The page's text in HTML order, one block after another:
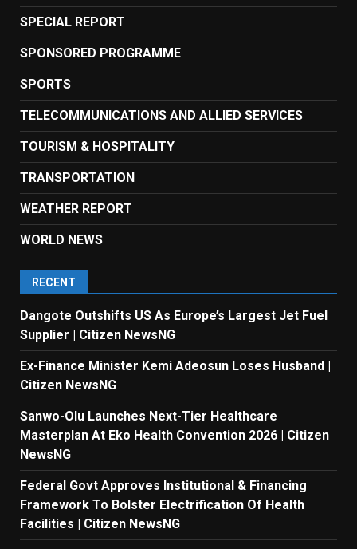
SPECIAL REPORT
SPONSORED PROGRAMME
SPORTS
TELECOMMUNICATIONS AND ALLIED SERVICES
TOURISM & HOSPITALITY
TRANSPORTATION
WEATHER REPORT
WORLD NEWS
RECENT
Dangote Outshifts US As Europe’s Largest Jet Fuel
Supplier | Citizen NewsNG
Ex-Finance Minister Kemi Adeosun Loses Husband |
Citizen NewsNG
Sanwo-Olu Launches Next-Tier Healthcare
Masterplan At Eko Health Convention 2026 | Citizen
NewsNG
Federal Govt Approves Institutional & Financing
Framework To Bolster Electrification Of Health
Facilities | Citizen NewsNG